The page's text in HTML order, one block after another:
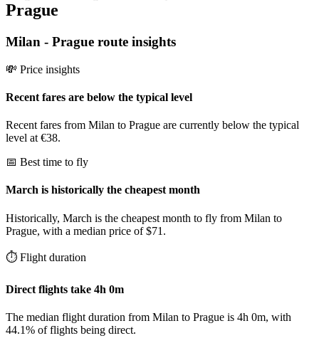
Prague
Milan - Prague route insights
💸 Price insights
Recent fares are below the typical level
Recent fares from Milan to Prague are currently below the typical
level at €38.
📅 Best time to fly
March is historically the cheapest month
Historically, March is the cheapest month to fly from Milan to
Prague, with a median price of $71.
⏱️ Flight duration
Direct flights take 4h 0m
The median flight duration from Milan to Prague is 4h 0m, with
44.1% of flights being direct.